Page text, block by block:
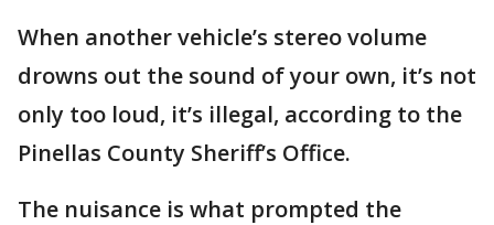
When another vehicle’s stereo volume
drowns out the sound of your own, it’s not
only too loud, it’s illegal, according to the
Pinellas County Sheriff’s Office.
The nuisance is what prompted the